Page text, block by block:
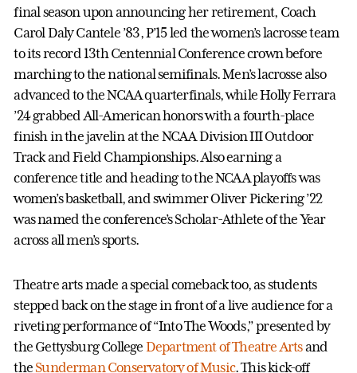
final season upon announcing her retirement, Coach
Carol Daly Cantele ’83, P’15 led the women’s lacrosse team
to its record 13th Centennial Conference crown before
marching to the national semifinals. Men’s lacrosse also
advanced to the NCAA quarterfinals, while Holly Ferrara
’24 grabbed All-American honors with a fourth-place
finish in the javelin at the NCAA Division III Outdoor
Track and Field Championships. Also earning a
conference title and heading to the NCAA playoffs was
women’s basketball, and swimmer Oliver Pickering ’22
was named the conference’s Scholar-Athlete of the Year
across all men’s sports.
Theatre arts made a special comeback too, as students
stepped back on the stage in front of a live audience for a
riveting performance of “Into The Woods,” presented by
the Gettysburg College Department of Theatre Artsand
the Sunderman Conservatory of Music. This kick-off